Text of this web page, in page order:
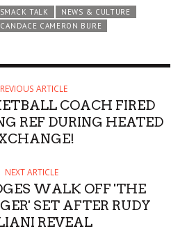
TALK
NEWS & CULTURE
CANDACE CAMERON BURE
ARTICLE
COACH FIRED
REF DURING HEATED
NEXT ARTICLE
WALK OFF 'THE
SET AFTER RUDY
REVEAL